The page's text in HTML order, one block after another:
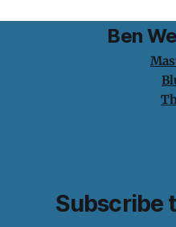
Ben
Subscribe